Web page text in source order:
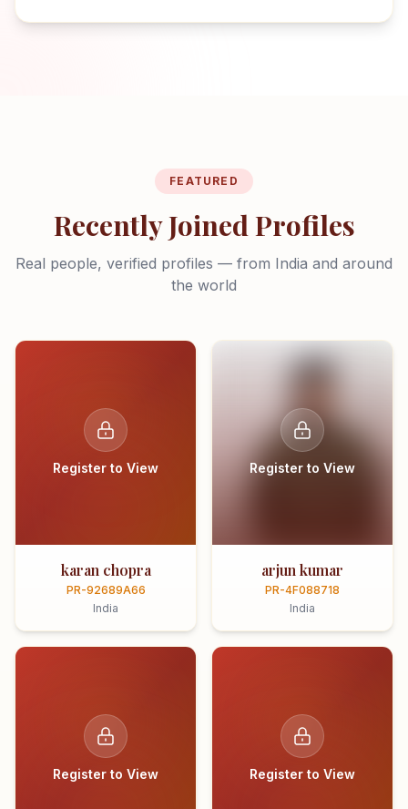
FEATURED
Recently Joined Profiles
Real people, verified profiles — from India and around
the world
Register to View
karan chopra
PR-92689A66
India
Register to View
arjun kumar
PR-4F088718
India
Register to View Register to View